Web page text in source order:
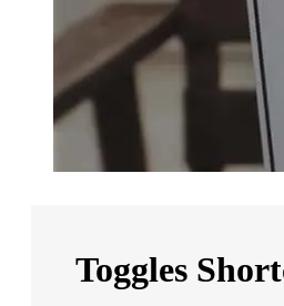
Toggles